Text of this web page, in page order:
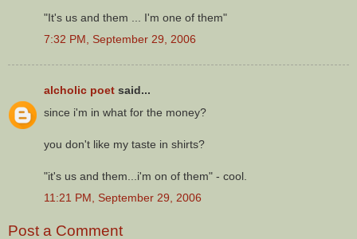
"It's us and them ... I'm one of them"
7:32 PM, September 29, 2006
alcholic poet said...
since i'm in what for the money?
you don't like my taste in shirts?
"it's us and them...i'm on of them" - cool.
11:21 PM, September 29, 2006
Post a Comment